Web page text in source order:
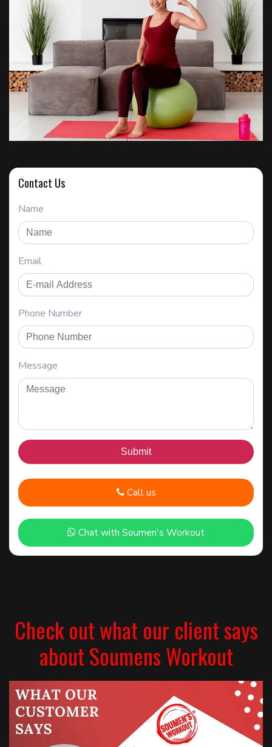
Contact Us
Name
Email
Phone Number
Message
Call us
Chat with Soumen's Workout
Check out what our client says
about Soumens Workout